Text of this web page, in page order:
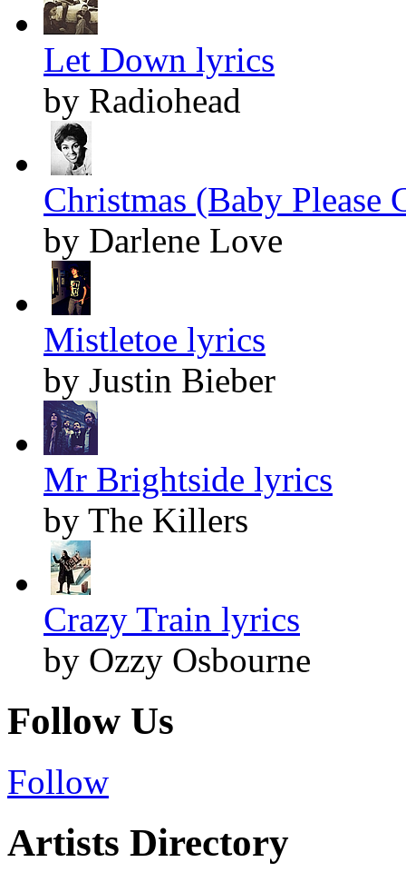
Let Down lyrics
by Radiohead
Christmas (Baby Please
by Darlene Love
Mistletoe lyrics
by Justin Bieber
Mr Brightside lyrics
by The Killers
Crazy Train lyrics
by Ozzy Osbourne
Follow Us
Follow
Artists Directory